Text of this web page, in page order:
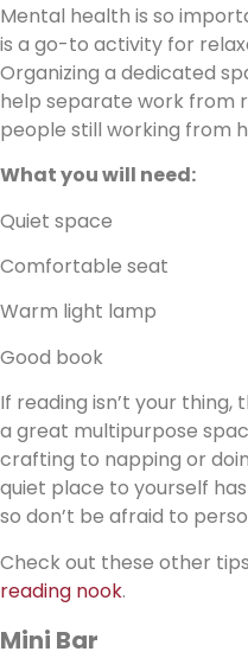
Mental health is so
is a go-to activity for
Organizing a dedicated
help separate work from
people still working from
What you will need:
Quiet space
Comfortable seat
Warm light lamp
Good book
If reading isn’t your thing,
a great multipurpose
crafting to napping or
quiet place to yourself
so don’t be afraid to
Check out these other
reading nook.
Mini Bar